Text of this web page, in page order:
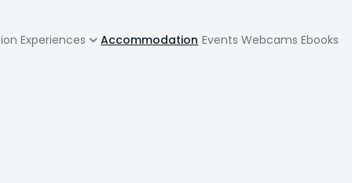
Experiences Accommodation Events Webcams Ebooks